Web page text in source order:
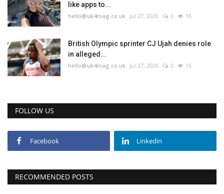
like apps to...
hello@uk4mag.co.uk Jul 27, 2026 0 16
British Olympic sprinter CJ Ujah denies role
in alleged...
hello@uk4mag.co.uk Jul 27, 2026 0 16
FOLLOW US
Facebook Linkedin
RECOMMENDED POSTS